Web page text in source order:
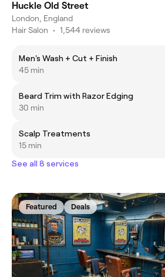
Huckle Old Street
London, England
Hair Salon • 1,544 reviews
Men's Wash + Cut + Finish
45 min
Beard Trim with Razor Edging
30 min
Scalp Treatments
15 min
See all 8 services
Featured Deals